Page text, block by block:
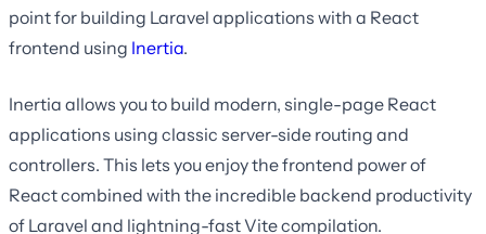
point for building Laravel applications with a React
frontend using Inertia.
Inertia allows you to build modern, single-page React
applications using classic server-side routing and
controllers. This lets you enjoy the frontend power of
React combined with the incredible backend productivity
of Laravel and lightning-fast Vite compilation.